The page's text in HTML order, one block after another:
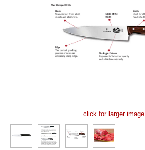
click for larger image